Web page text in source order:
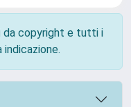
da copyright e tutti i